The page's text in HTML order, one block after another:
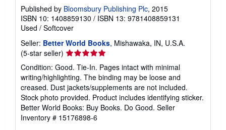
Published by Bloomsbury Publishing Plc, 2015
ISBN 10: 1408859130 / ISBN 13: 9781408859131
Used / Softcover
Seller: Better World Books, Mishawaka, IN, U.S.A.
(5-star seller) Seller
rating
5
out
of
5
stars
Condition: Good. Tie-In. Pages intact with minimal
writing/highlighting. The binding may be loose and
creased. Dust jackets/supplements are not included.
Stock photo provided. Product includes identifying sticker.
Better World Books: Buy Books. Do Good. Seller
Inventory # 15176898-6